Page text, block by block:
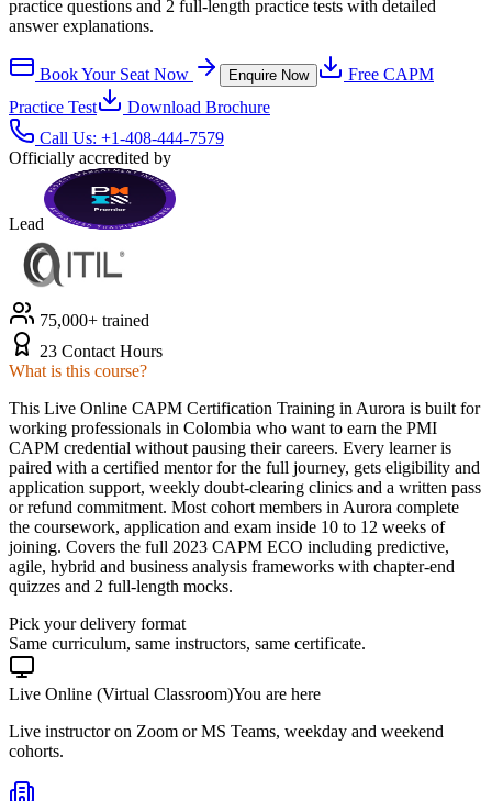
practice questions and 2 full-length practice tests with detailed
answer explanations.
Book Your Seat Now Enquire Now Free CAPM
Practice Test
Download Brochure
Call Us: +1-408-444-7579
Officially accredited by
Lead
75,000+ trained
23 Contact Hours
What is this course?
This Live Online CAPM Certification Training in Aurora is built for
working professionals in Colombia who want to earn the PMI
CAPM credential without pausing their careers. Every learner is
paired with a certified mentor for the full journey, gets eligibility and
application support, weekly doubt-clearing clinics and a written pass
or refund commitment. Most cohort members in Aurora complete
the coursework, application and exam inside 10 to 12 weeks of
joining. Covers the full 2023 CAPM ECO including predictive,
agile, hybrid and business analysis frameworks with chapter-end
quizzes and 2 full-length mocks.
Pick your delivery format
Same curriculum, same instructors, same certificate.
Live Online (Virtual Classroom)You are here
Live instructor on Zoom or MS Teams, weekday and weekend
cohorts.